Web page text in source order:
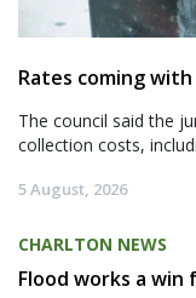
Rates coming
The council said the
collection costs,
5 August, 2026
CHARLTON NEWS
Flood works a win